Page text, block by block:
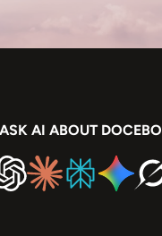
ASK AI ABOUT DOCEBO